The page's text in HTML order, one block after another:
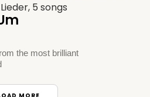
5 songs
the most brilliant